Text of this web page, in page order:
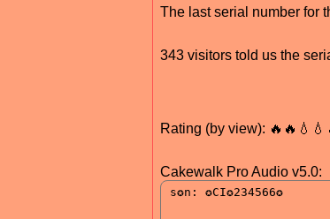
The last serial number for
343 visitors told us the
Rating (by view):
Cakewalk Pro Audio v5.0: